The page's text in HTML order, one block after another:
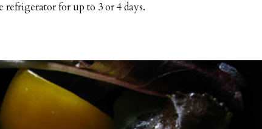
refrigerator for up to 3 or 4 days.